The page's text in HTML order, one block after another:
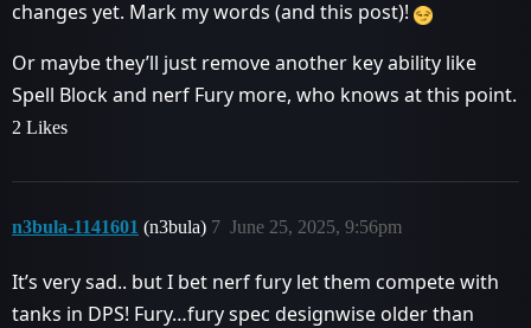
changes yet. Mark my words (and this post)!
Or maybe they’ll just remove another key ability like
Spell Block and nerf Fury more, who knows at this point.
2 Likes
n3bula-1141601 (n3bula) June 25, 2025, 9:56pm
7
It’s very sad.. but I bet nerf fury let them compete with
tanks in DPS! Fury…fury spec designwise older than